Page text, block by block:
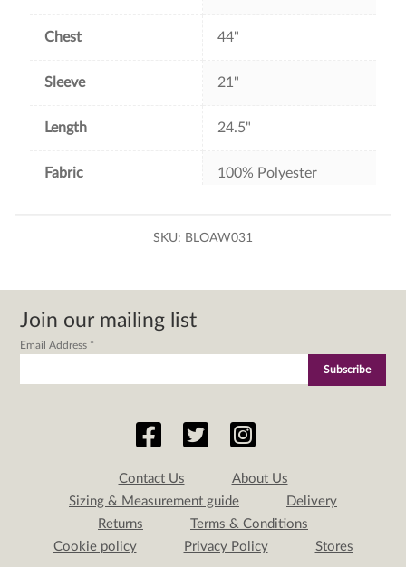
Chest 44"
Sleeve 21"
Length 24.5"
Fabric 100% Polyester
SKU: BLOAW031
Join our mailing list
Email Address *
Contact Us
About Us
Sizing & Measurement guide
Delivery
Returns
Terms & Conditions
Cookie policy
Privacy Policy Stores